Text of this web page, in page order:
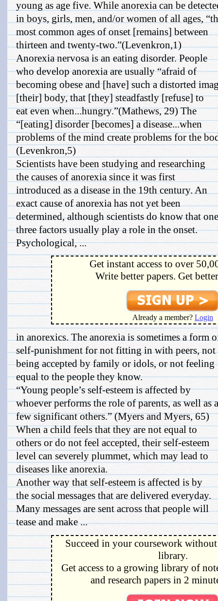
young as age five. While anorexia can be
in boys, girls, men, and/or women of all ages,
most common ages of onset [remains] between
thirteen and twenty-two.”(Levenkron,1)
Anorexia nervosa is an eating disorder. People
who develop anorexia are usually “afraid of
becoming obese and [have] such a distorted
[their] body, that [they] steadfastly [refuse] to
eat even when...hungry.”(Mathews, 29) The
“[eating] disorder [becomes] a disease...when
problems of the mind create problems for the
(Levenkron,5)
Scientists have been studying and researching
the causes of anorexia since it was first
introduced as a disease in the 19th century. An
exact cause of anorexia has not yet been
determined, although scientists do know that
three factors usually play a role in the onset.
Psychological, ...
Get instant access to over
Write better papers. Get
Already a member? Login
in anorexics. The anorexia is sometimes a form
self-punishment for not fitting in with peers, not
being accepted by family or idols, or not feeling
equal to the people they know.
“Young people’s self-esteem is affected by
whoever performs the role of parents, as well as a
few significant others.” (Myers and Myers, 65)
When a child feels that they are not equal to
others or do not feel accepted, their self-esteem
level can severely plummet, which may lead to
diseases like anorexia.
Another way that self-esteem is affected is by
the social messages that are delivered everyday.
Many messages are sent across that people will
tease and make ...
Succeed in your coursework
library.
Get access to a growing library of
and research papers in 2